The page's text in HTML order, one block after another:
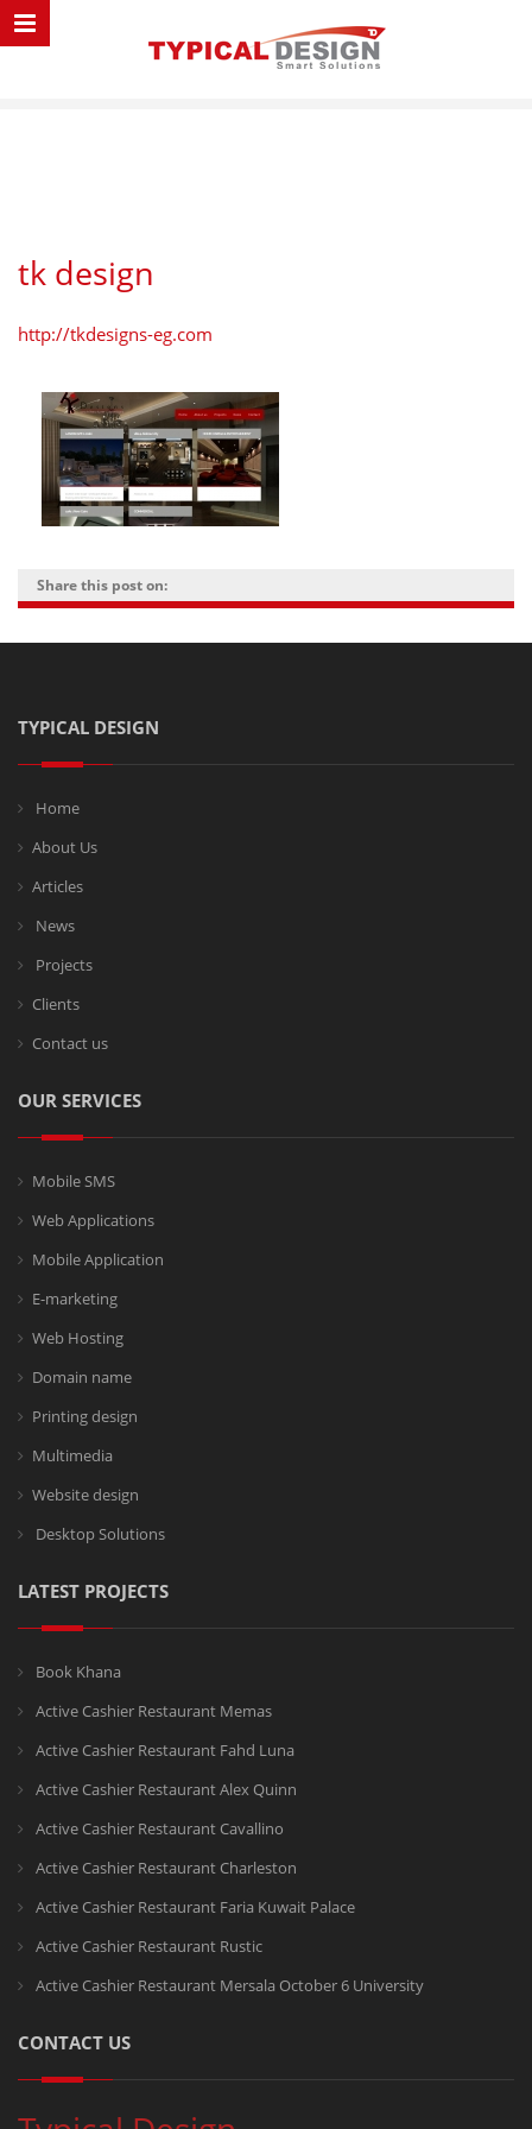
tk design
http://tkdesigns-eg.com
Share this post on:
TYPICAL DESIGN
Home
About Us
Articles
News
Projects
Clients
Contact us
OUR SERVICES
Mobile SMS
Web Applications
Mobile Application
E-marketing
Web Hosting
Domain name
Printing design
Multimedia
Website design
Desktop Solutions
LATEST PROJECTS
Book Khana
Active Cashier Restaurant Memas
Active Cashier Restaurant Fahd Luna
Active Cashier Restaurant Alex Quinn
Active Cashier Restaurant Cavallino
Active Cashier Restaurant Charleston
Active Cashier Restaurant Faria Kuwait Palace
Active Cashier Restaurant Rustic
Active Cashier Restaurant Mersala October 6 University
CONTACT US